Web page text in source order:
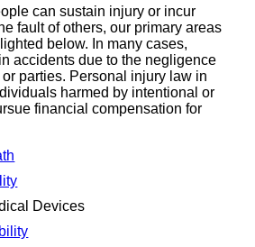
can sustain injury or incur
fault of others, our primary areas
below. In many cases,
accidents due to the negligence
parties. Personal injury law in
harmed by intentional or
financial compensation for
Devices